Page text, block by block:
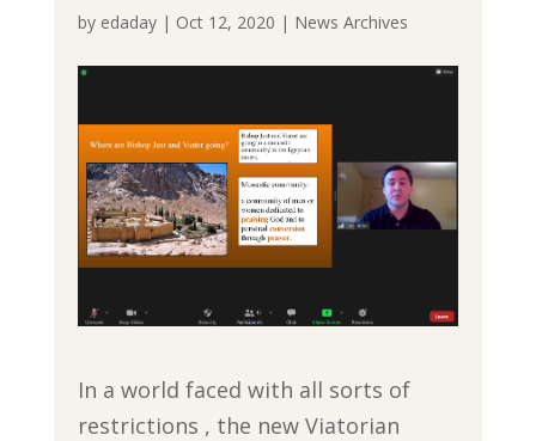
by edaday| Oct 12, 2020 | News Archives
In a world faced with all sorts of
restrictions , the new Viatorian